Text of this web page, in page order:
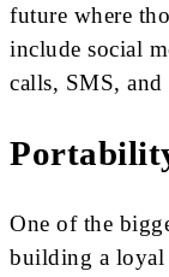
future where
include social
calls, SMS, and
One of the
building a loyal